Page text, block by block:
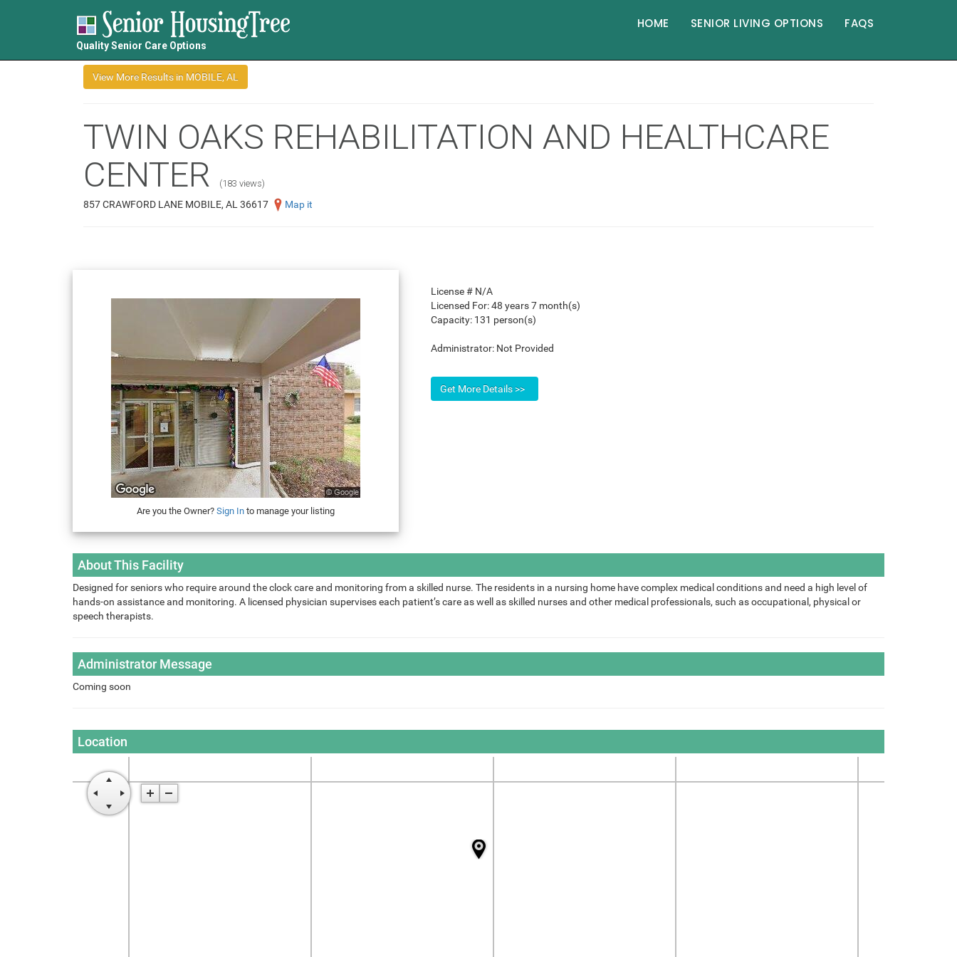
Quality Senior Care Options
HOME SENIOR LIVING OPTIONS FAQS
TWIN OAKS REHABILITATION AND HEALTHCARE
CENTER
(183 views)
857 CRAWFORD LANE MOBILE, AL 36617 Map it
Are you the Owner? Sign Into manage your listing
License # N/A
Licensed For:48 years 7 month(s)
Capacity: 131 person(s)
Administrator: Not Provided
About This Facility
Designed for seniors who require around the clock care and monitoring from a skilled nurse. The residents in a nursing home have complex medical conditions and need a high level of
hands-on assistance and monitoring. A licensed physician supervises each patient’s care as well as skilled nurses and other medical professionals, such as occupational, physical or
speech therapists.
Administrator Message
Coming soon
Location